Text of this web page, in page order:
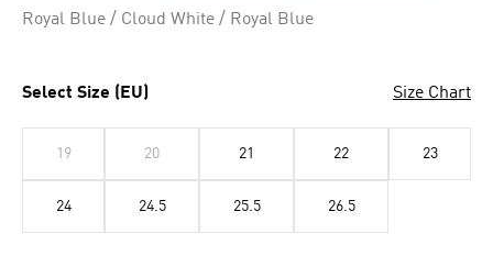
Royal Blue / Cloud White / Royal Blue
Select Size (EU) Size Chart
19 20 21 22 23
24 24.5 25.5 26.5